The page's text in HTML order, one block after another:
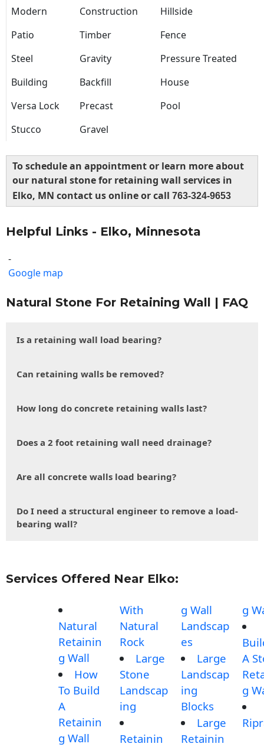
Modern Construction
Hillside
Patio
Timber
Fence
Steel
Gravity
Pressure Treated
Building
Backfill
House
Versa Lock
Precast
Pool
Stucco
Gravel
To schedule an appointment or learn more about
our natural stone for retaining wall services in
Elko, MN contact us online or call 763-324-9653
Helpful Links - Elko, Minnesota
-
Google map
Natural Stone For Retaining Wall | FAQ
Is a retaining wall load bearing?
Can retaining walls be removed?
How long do concrete retaining walls last?
Does a 2 foot retaining wall need drainage?
Are all concrete walls load bearing?
Do I need a structural engineer to remove a load-
bearing wall?
Services Offered Near Elko:
Natural
Retainin
g Wall
How
To Build
A
Retainin
g Wall
With
Natural
Rock
Large
Stone
Landscap
ing
Retainin
g Wall
Landscap
es
Large
Landscap
ing
Blocks
Large
Retainin
g
A
g